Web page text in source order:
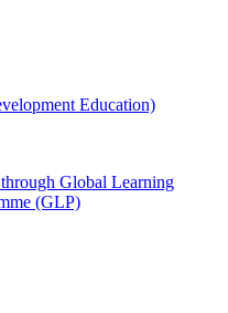
Global Learning
(GLP)